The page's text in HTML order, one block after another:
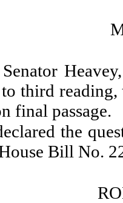
third
final passage.
the
Bill No.